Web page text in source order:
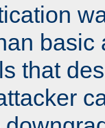
basic
that